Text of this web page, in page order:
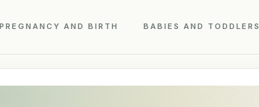
PREGNANCY AND BIRTH BABIES AND TODDLERS